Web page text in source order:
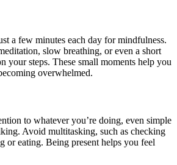
a few minutes each day for mindfulness.
slow breathing, or even a short
your steps. These small moments help you
overwhelmed.
to whatever you’re doing, even simple
Avoid multitasking, such as checking
or eating. Being present helps you feel